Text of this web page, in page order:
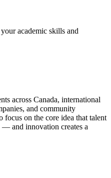
academic skills and
across Canada, international
and community
focus on the core idea that talent
and innovation creates a